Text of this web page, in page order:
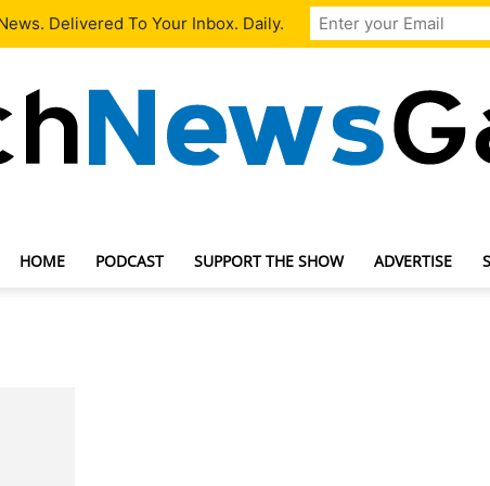
Us
HOME PODCAST SUPPORT THE SHOW ADVERTISE
Delivered To Your Inbox. Daily.